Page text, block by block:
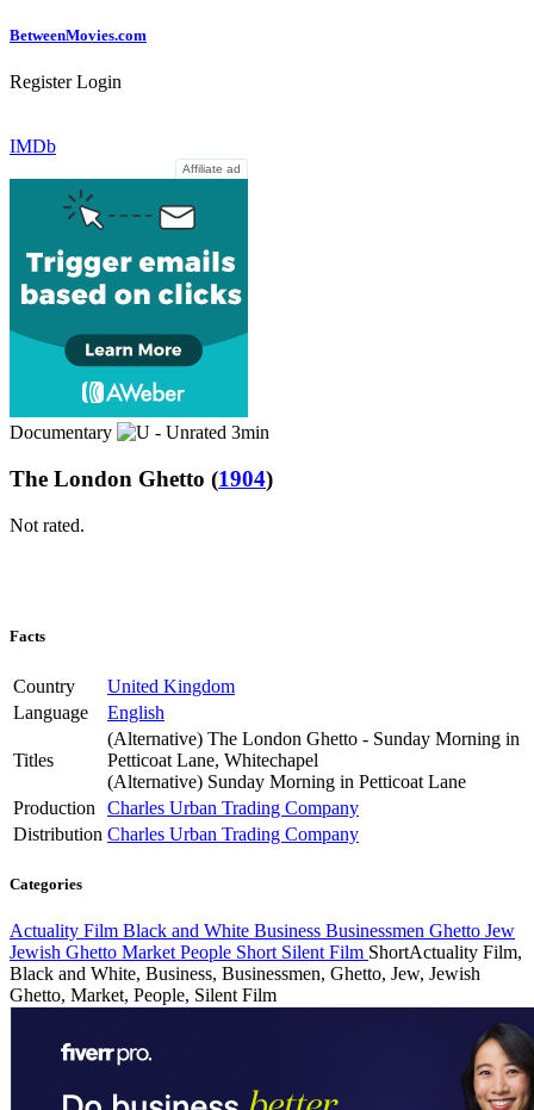
BetweenMovies.com
Register Login
IMDb
Affiliate ad
Documentary 3min
The London Ghetto (1904)
Not rated.
Facts
Country
United Kingdom
Language
English
Titles
(Alternative) The London Ghetto - Sunday Morning in
Petticoat Lane, Whitechapel
(Alternative) Sunday Morning in Petticoat Lane
Production
Charles Urban Trading Company
Distribution Charles Urban Trading Company
Categories
Actuality Film Black and White Business Businessmen Ghetto Jew
Jewish Ghetto MarketPeople Short Silent Film ShortActuality Film,
Black and White, Business, Businessmen, Ghetto, Jew, Jewish
Ghetto, Market, People, Silent Film